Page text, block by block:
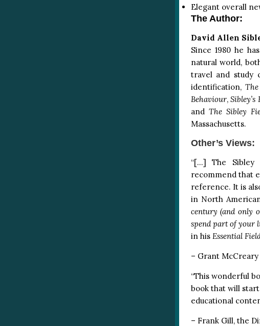
Elegant overall
The Author:
David Allen
Since 1980 he
natural world,
travel and study
identification,
Behaviour,
and The Sibley
Massachusetts.
Other’s Views:
“[…] The
recommend that
reference. It is
in North
century (and only
spend part of your
in his Essential
– Grant
“This wonderful
book that will
educational
– Frank Gill, the